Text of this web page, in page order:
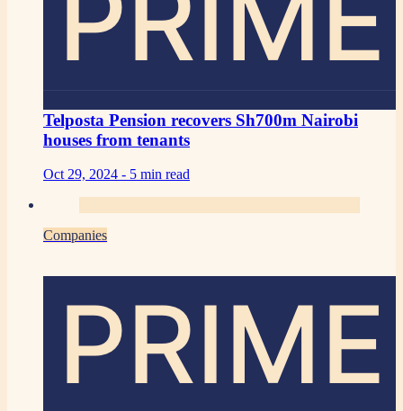
Telposta Pension recovers Sh700m Nairobi
houses from tenants
Oct 29, 2024 - 5 min read
Companies
PRIME